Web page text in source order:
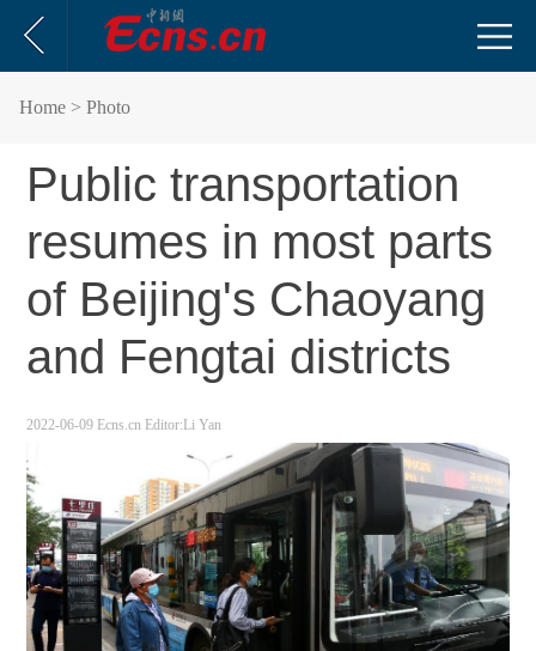
Home > Photo
Public transportation
resumes in most parts
of Beijing's Chaoyang
and Fengtai districts
2022-06-09 Ecns.cn Editor:Li Yan